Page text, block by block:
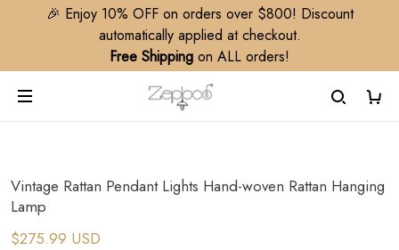
🎉 Enjoy 10% OFF on orders over $800! Discount
automatically applied at checkout.
Free Shipping on ALL orders!
Vintage Rattan Pendant Lights Hand-woven Rattan Hanging
Lamp
$275.99 USD